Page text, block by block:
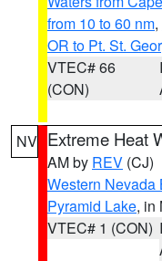
from 10 to 60 nm,
OR to Pt. St.
VTEC# 66
(CON)
NV Extreme Heat
AM by REV (CJ)
Western
Pyramid Lake, in
VTEC# 1 (CON)